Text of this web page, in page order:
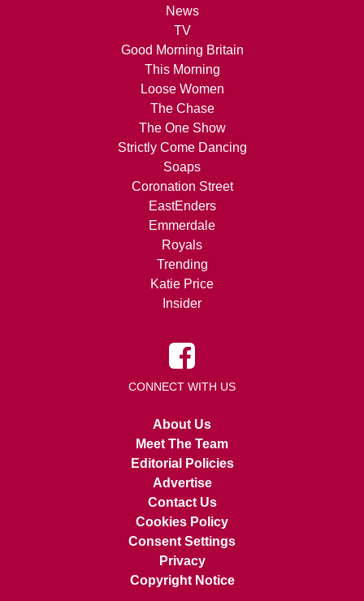
News
TV
Good Morning Britain
This Morning
Loose Women
The Chase
The One Show
Strictly Come Dancing
Soaps
Coronation Street
EastEnders
Emmerdale
Royals
Trending
Katie Price
Insider
CONNECT WITH US
About Us
Meet The Team
Editorial Policies
Advertise
Contact Us
Cookies Policy
Consent Settings
Privacy
Copyright Notice